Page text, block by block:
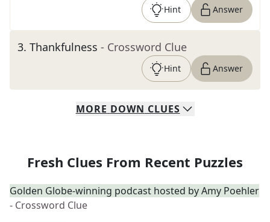
Hint Answer
3. Thankfulness - Crossword Clue
Hint Answer
MORE DOWN CLUES
Fresh Clues From Recent Puzzles
Golden Globe-winning podcast hosted by Amy Poehler
- Crossword Clue